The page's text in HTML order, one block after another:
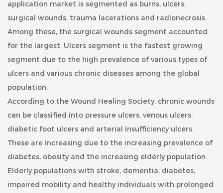
application market is segmented as burns, ulcers,
surgical wounds, trauma lacerations and radionecrosis.
Among these, the surgical wounds segment accounted
for the largest. Ulcers segment is the fastest growing
segment due to the high prevalence of various types of
ulcers and various chronic diseases among the global
population.
According to the Wound Healing Society, chronic wounds
can be classified into pressure ulcers, venous ulcers,
diabetic foot ulcers and arterial insufficiency ulcers.
These are increasing due to the increasing prevalence of
diabetes, obesity and the increasing elderly population.
Elderly populations with stroke, dementia, diabetes,
impaired mobility and healthy individuals with prolonged